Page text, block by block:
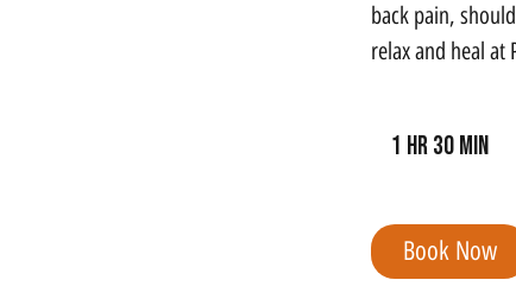
back pain,
relax and heal at
1 hr 30 min
3
0
Book Now